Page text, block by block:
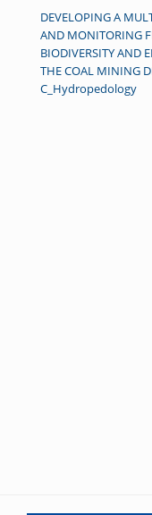
DEVELOPING A
AND MONITORING
BIODIVERSITY AND
THE COAL MINING
C_Hydropedology